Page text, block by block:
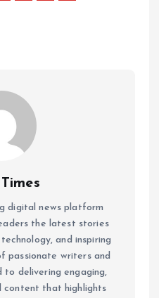
digital news platform
the latest stories
and inspiring
passionate writers and
to delivering engaging,
content that highlights